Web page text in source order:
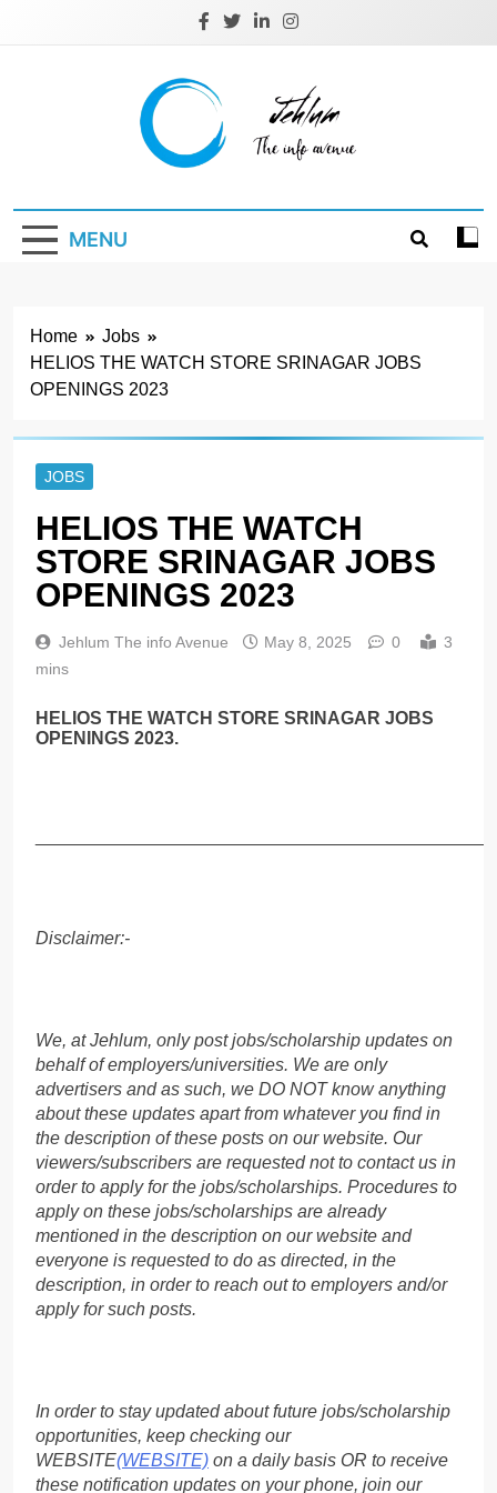
Jehlum
MENU
Home
Jobs
HELIOS THE WATCH STORE SRINAGAR JOBS
OPENINGS 2023
JOBS
HELIOS THE WATCH
STORE SRINAGAR JOBS
OPENINGS 2023
Jehlum The info Avenue May 8, 2025 0
3
mins
HELIOS THE WATCH STORE SRINAGAR JOBS
OPENINGS 2023.
Disclaimer:-
We, at Jehlum, only post jobs/scholarship updates on
behalf of employers/universities. We are only
advertisers and as such, we DO NOT know anything
about these updates apart from whatever you find in
the description of these posts on our website. Our
viewers/subscribers are requested not to contact us in
order to apply for the jobs/scholarships. Procedures to
apply on these jobs/scholarships are already
mentioned in the description on our website and
everyone is requested to do as directed, in the
description, in order to reach out to employers and/or
apply for such posts.
In order to stay updated about future jobs/scholarship
opportunities, keep checking our
WEBSITE(WEBSITE) on a daily basis OR to receive
these notification updates on your phone, join our